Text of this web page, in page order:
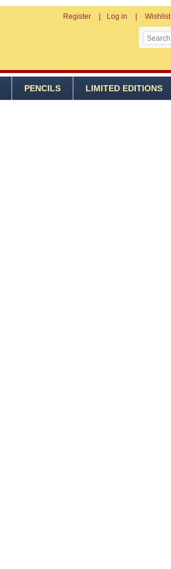
Register Log in Wishlist
PENCILS LIMITED EDITIONS